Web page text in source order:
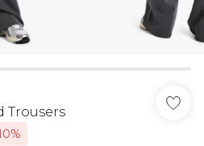
Trousers